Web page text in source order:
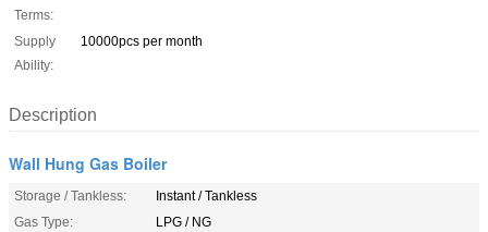
Terms:
Supply
Ability:
10000pcs per month
Description
Wall Hung Gas Boiler
Storage / Tankless:
Instant / Tankless
Gas Type:
LPG / NG